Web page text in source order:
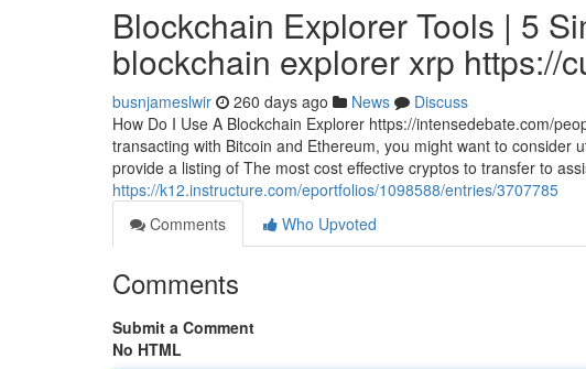
Blockchain Explorer Tools | 5
blockchain explorer xrp https://
busnjameslwir 260 days ago News
Discuss
How Do I Use A Blockchain Explorer https://intensedebate.com/
transacting with Bitcoin and Ethereum, you might want to consider
provide a listing of The most cost effective cryptos to transfer to
https://k12.instructure.com/eportfolios/1098588/entries/3707785
Comments
Who Upvoted
Comments
Submit a Comment
No HTML